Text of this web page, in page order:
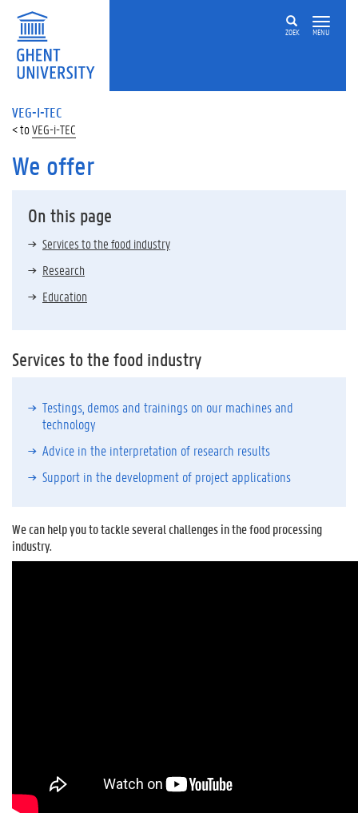
ZOEK MENU
VEG-I-TEC
VEG-i-TEC
We offer
On this page
Services to the food industry
Research
Education
Services to the food industry
Testings, demos and trainings on our machines and
technology
Advice in the interpretation of research results
Support in the development of project applications
We can help you to tackle several challenges in the food processing
industry.